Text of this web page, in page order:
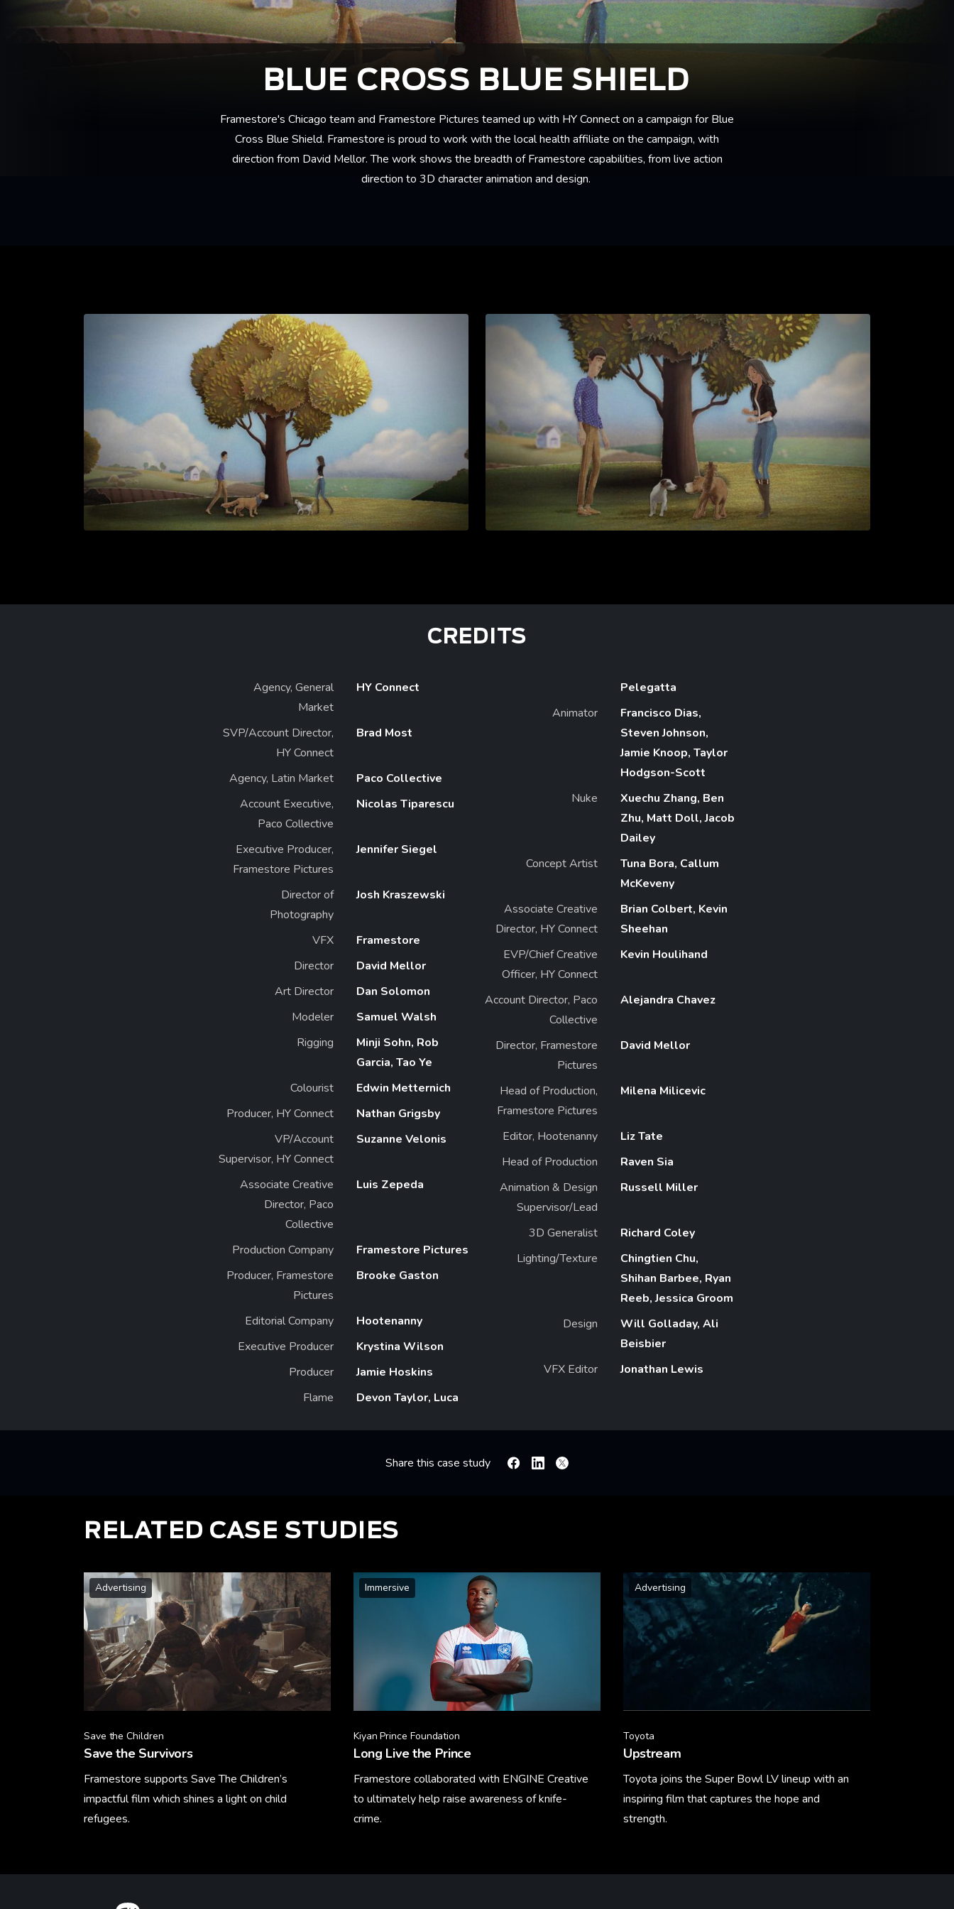
BLUE CROSS BLUE SHIELD
Framestore's Chicago team and Framestore Pictures teamed up with HY Connect on a campaign for Blue
Cross Blue Shield. Framestore is proud to work with the local health affiliate on the campaign, with
direction from David Mellor. The work shows the breadth of Framestore capabilities, from live action
direction to 3D character animation and design.
CREDITS
Agency, General
Market
HY Connect
SVP/Account Director,
HY Connect
Brad Most
Agency, Latin Market
Paco Collective
Account Executive,
Paco Collective
Nicolas Tiparescu
Executive Producer,
Framestore Pictures
Jennifer Siegel
Director of
Photography
Josh Kraszewski
VFX
Framestore
Director
David Mellor
Art Director
Dan Solomon
Modeler
Samuel Walsh
Rigging
Minji Sohn, Rob
Garcia, Tao Ye
Colourist
Edwin Metternich
Producer, HY Connect
Nathan Grigsby
VP/Account
Supervisor, HY Connect
Suzanne Velonis
Associate Creative
Director, Paco
Collective
Luis Zepeda
Production Company
Framestore Pictures
Producer, Framestore
Pictures
Brooke Gaston
Editorial Company
Hootenanny
Executive Producer
Krystina Wilson
Producer
Jamie Hoskins
Flame
Devon Taylor, Luca
Pelegatta
Animator
Francisco Dias,
Steven Johnson,
Jamie Knoop, Taylor
Hodgson-Scott
Nuke
Xuechu Zhang, Ben
Zhu, Matt Doll, Jacob
Dailey
Concept Artist
Tuna Bora, Callum
McKeveny
Associate Creative
Director, HY Connect
Brian Colbert, Kevin
Sheehan
EVP/Chief Creative
Officer, HY Connect
Kevin Houlihand
Account Director, Paco
Collective
Alejandra Chavez
Director, Framestore
Pictures
David Mellor
Head of Production,
Framestore Pictures
Milena Milicevic
Editor, Hootenanny
Liz Tate
Head of Production
Raven Sia
Animation & Design
Supervisor/Lead
Russell Miller
3D Generalist
Richard Coley
Lighting/Texture
Chingtien Chu,
Shihan Barbee, Ryan
Reeb, Jessica Groom
Design
Will Golladay, Ali
Beisbier
VFX Editor
Jonathan Lewis
Share this case study FacebookLinkedin
X
RELATED CASE STUDIES
Advertising
Save the Children
Save the Survivors
Framestore supports Save The Children’s
impactful film which shines a light on child
refugees.
Immersive
Kiyan Prince Foundation
Long Live the Prince
Framestore collaborated with ENGINE Creative
to ultimately help raise awareness of knife-
crime.
Advertising
Toyota
Upstream
Toyota joins the Super Bowl LV lineup with an
inspiring film that captures the hope and
strength.